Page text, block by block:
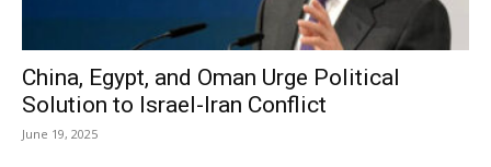
China, Egypt, and Oman Urge Political
Solution to Israel-Iran Conflict
June 19, 2025